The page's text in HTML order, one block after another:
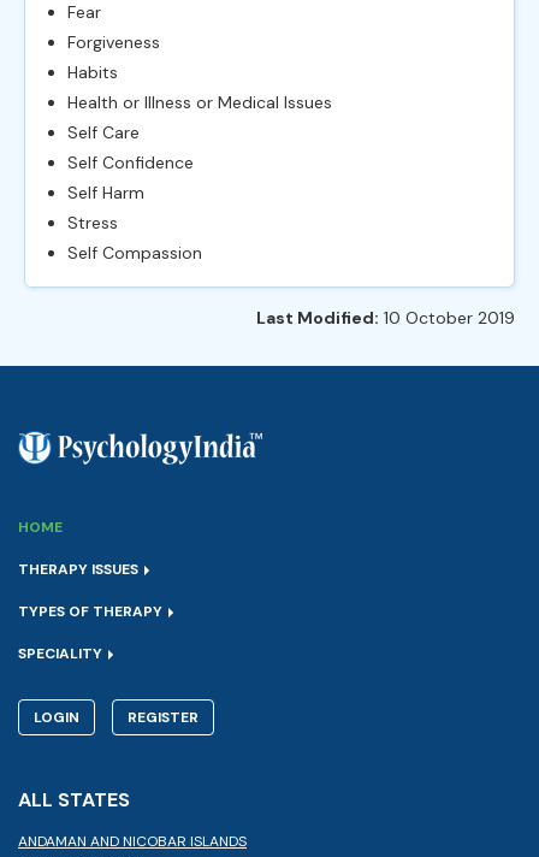
Fear
Forgiveness
Habits
Health or Illness or Medical Issues
Self Care
Self Confidence
Self Harm
Stress
Self Compassion
Last Modified: 10 October 2019
HOME
THERAPY ISSUES
TYPES OF THERAPY
SPECIALITY
LOGIN REGISTER
ALL STATES
ANDAMAN AND NICOBAR ISLANDS